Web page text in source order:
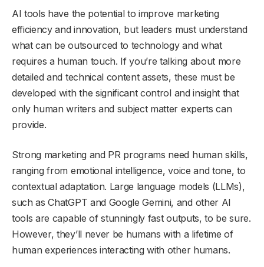
AI tools have the potential to improve marketing
efficiency and innovation, but leaders must understand
what can be outsourced to technology and what
requires a human touch. If you’re talking about more
detailed and technical content assets, these must be
developed with the significant control and insight that
only human writers and subject matter experts can
provide.
Strong marketing and PR programs need human skills,
ranging from emotional intelligence, voice and tone, to
contextual adaptation. Large language models (LLMs),
such as ChatGPT and Google Gemini, and other AI
tools are capable of stunningly fast outputs, to be sure.
However, they’ll never be humans with a lifetime of
human experiences interacting with other humans.